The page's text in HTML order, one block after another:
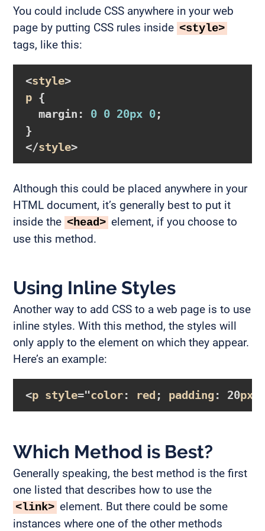
You could include CSS anywhere in your web
page by putting CSS rules inside <style>
tags, like this:
<style
p {
margin : 0 0 20px 0
}
</style
Although this could be placed anywhere in your
HTML document, it’s generally best to put it
inside the <head> element, if you choose to
use this method.
Using Inline Styles
Another way to add CSS to a web page is to use
inline styles. With this method, the styles will
only apply to the element on which they appear.
Here’s an example:
<p style="color: red ; padding: 20px
Which Method is Best?
Generally speaking, the best method is the first
one listed that describes how to use the
<link> element. But there could be some
instances where one of the other methods